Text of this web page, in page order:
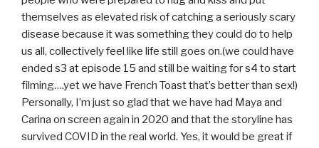
themselves as elevated risk of catching a seriously scary
disease because it was something they could do to help
us all, collectively feel like life still goes on.(we could have
ended s3 at episode 15 and still be waiting for s4 to start
filming….yet we have French Toast that’s better than sex!)
Personally, I’m just so glad that we have had Maya and
Carina on screen again in 2020 and that the storyline has
survived COVID in the real world. Yes, it would be great if